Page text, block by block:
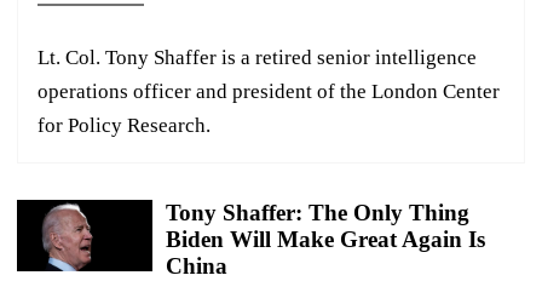
Lt. Col. Tony Shaffer is a retired senior intelligence
operations officer and president of the London Center
for Policy Research.
Tony Shaffer: The Only Thing
Biden Will Make Great Again Is
China